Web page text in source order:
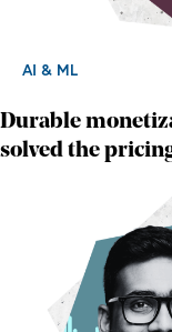
AI & ML
Durable
solved the